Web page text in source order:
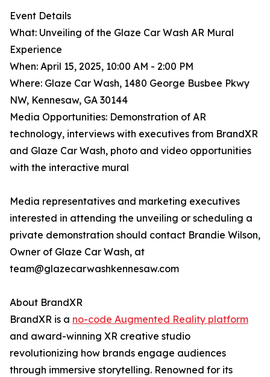
Event Details
What: Unveiling of the Glaze Car Wash AR Mural
Experience
When: April 15, 2025, 10:00 AM - 2:00 PM
Where: Glaze Car Wash, 1480 George Busbee Pkwy
NW, Kennesaw, GA 30144
Media Opportunities: Demonstration of AR
technology, interviews with executives from BrandXR
and Glaze Car Wash, photo and video opportunities
with the interactive mural
Media representatives and marketing executives
interested in attending the unveiling or scheduling a
private demonstration should contact Brandie Wilson,
Owner of Glaze Car Wash, at
team@glazecarwashkennesaw.com
About BrandXR
BrandXR is a no-code Augmented Reality platform
and award-winning XR creative studio
revolutionizing how brands engage audiences
through immersive storytelling. Renowned for its